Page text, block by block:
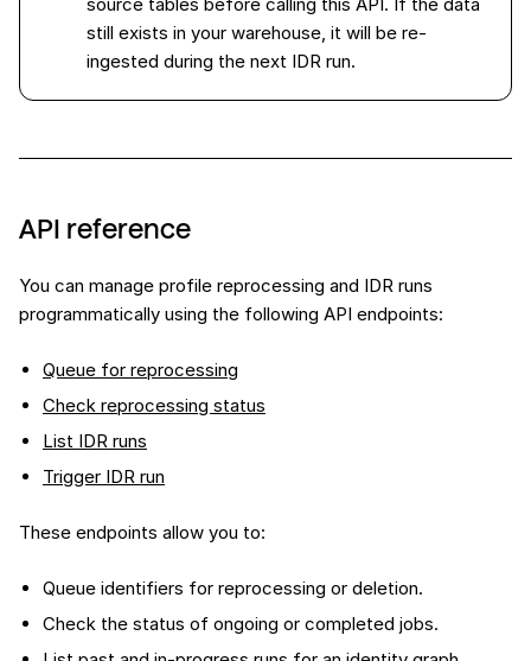
still exists in your warehouse, it will be re-
ingested during the next IDR run.
API reference
You can manage profile reprocessing and IDR runs
programmatically using the following API endpoints:
Queue for reprocessing
Check reprocessing status
List IDR runs
Trigger IDR run
These endpoints allow you to:
Queue identifiers for reprocessing or deletion.
Check the status of ongoing or completed jobs.